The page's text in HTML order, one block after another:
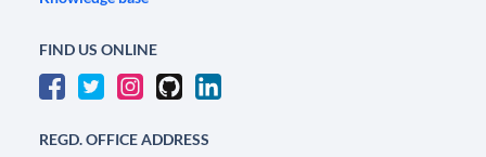
FIND US ONLINE
REGD. OFFICE ADDRESS